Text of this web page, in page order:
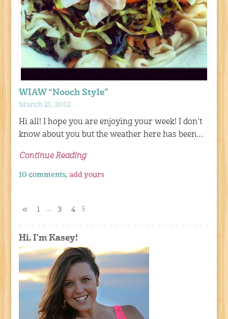
WIAW “Nooch Style”
March 21, 2012
Hi all! I hope you are enjoying your week! I don’t
know about you but the weather here has been…
Continue Reading
10 comments,add yours
« 1 … 3 4 5
Hi, I'm Kasey!